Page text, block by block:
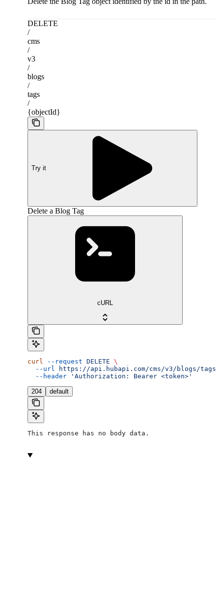
DELETE
/
cms
/
v3
/
blogs
/
tags
/
{objectId}
Try it
Delete a Blog Tag
cURL
curl --request DELETE \
  --url
https://api.hubapi.com/cms/v3/blogs/
  --header
'Authorization: Bearer <token>'
204 default
This response has no body data.